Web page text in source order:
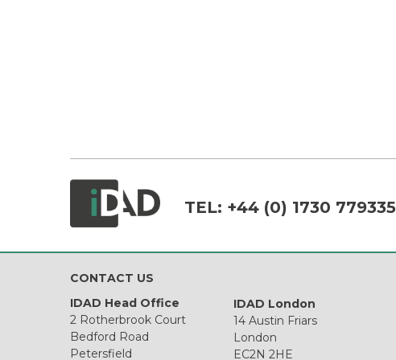
TEL: +44 (0) 1730 779335
CONTACT US
IDAD Head Office
2 Rotherbrook Court
Bedford Road
Petersfield
IDAD London
14 Austin Friars
London
EC2N 2HE